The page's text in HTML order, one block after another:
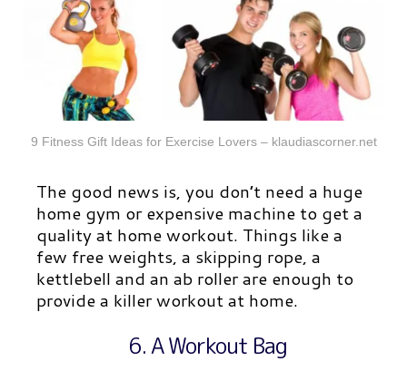
9 Fitness Gift Ideas for Exercise Lovers – klaudiascorner.net
The good news is, you don’t need a huge
home gym or expensive machine to get a
quality at home workout. Things like a
few free weights, a skipping rope, a
kettlebell and an ab roller are enough to
provide a killer workout at home.
6. A Workout Bag